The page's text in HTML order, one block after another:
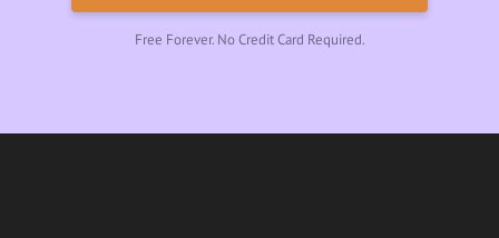
Free Forever. No Credit Card Required.